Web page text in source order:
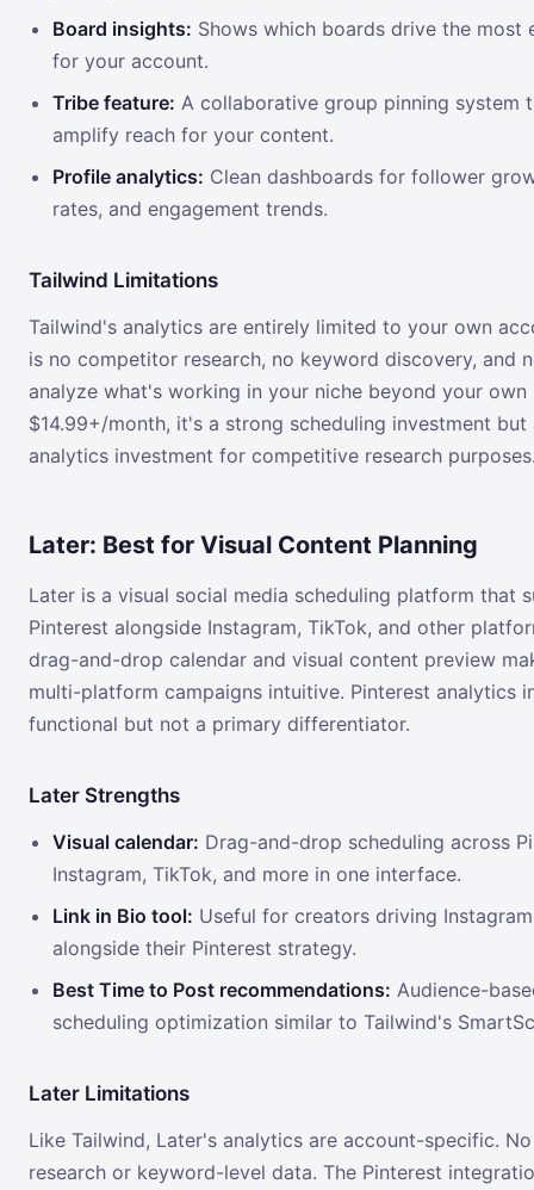
Board insights: Shows which boards drive the most
for your account.
Tribe feature: A collaborative group pinning system
amplify reach for your content.
Profile analytics: Clean dashboards for follower
rates, and engagement trends.
Tailwind Limitations
Tailwind's analytics are entirely limited to your own
is no competitor research, no keyword discovery, and
analyze what's working in your niche beyond your own
$14.99+/month, it's a strong scheduling investment but
analytics investment for competitive research
Later: Best for Visual Content Planning
Later is a visual social media scheduling platform that
Pinterest alongside Instagram, TikTok, and other
drag-and-drop calendar and visual content preview
multi-platform campaigns intuitive. Pinterest analytics
functional but not a primary differentiator.
Later Strengths
Visual calendar: Drag-and-drop scheduling across
Instagram, TikTok, and more in one interface.
Link in Bio tool: Useful for creators driving
alongside their Pinterest strategy.
Best Time to Post recommendations: Audience-
scheduling optimization similar to Tailwind's
Later Limitations
Like Tailwind, Later's analytics are account-specific.
research or keyword-level data. The Pinterest